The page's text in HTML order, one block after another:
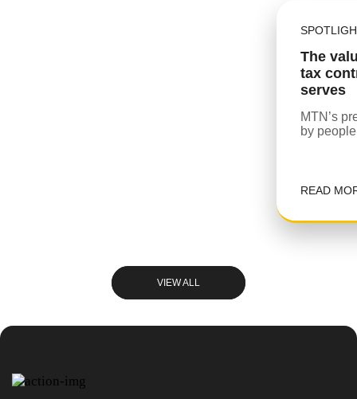
The
tax
serves
MTN’s
by
READ
VIEW ALL